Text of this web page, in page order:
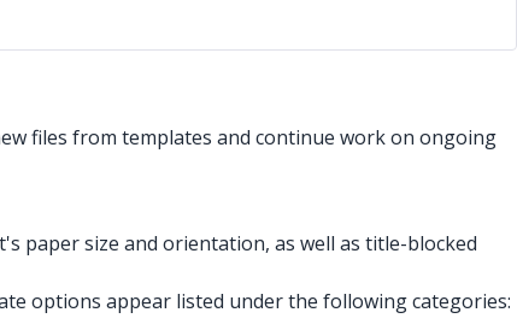
files from templates and continue work on ongoing
paper size and orientation, as well as title-blocked
options appear listed under the following categories: